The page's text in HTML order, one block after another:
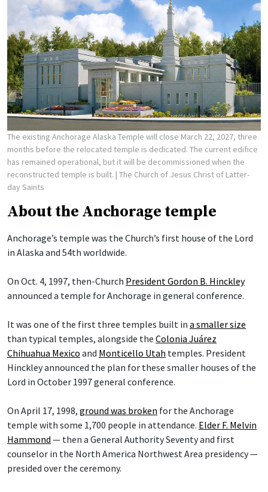
The existing Anchorage Alaska Temple will close March 22, 2027, three
months before the relocated temple is dedicated. The current edifice
has remained operational, but it will be decommissioned when the
reconstructed temple is built. | The Church of Jesus Christ of Latter-
day Saints
About the Anchorage temple
Anchorage’s temple was the Church’s first house of the Lord
in Alaska and 54th worldwide.
On Oct. 4, 1997, then-Church President Gordon B. Hinckley
announced a temple for Anchorage in general conference.
It was one of the first three temples built in a smaller size
than typical temples, alongside the Colonia Juárez
Chihuahua Mexico and Monticello Utah temples. President
Hinckley announced the plan for these smaller houses of the
Lord in October 1997 general conference.
On April 17, 1998, ground was broken for the Anchorage
temple with some 1,700 people in attendance. Elder F. Melvin
Hammond — then a General Authority Seventy and first
counselor in the North America Northwest Area presidency —
presided over the ceremony.